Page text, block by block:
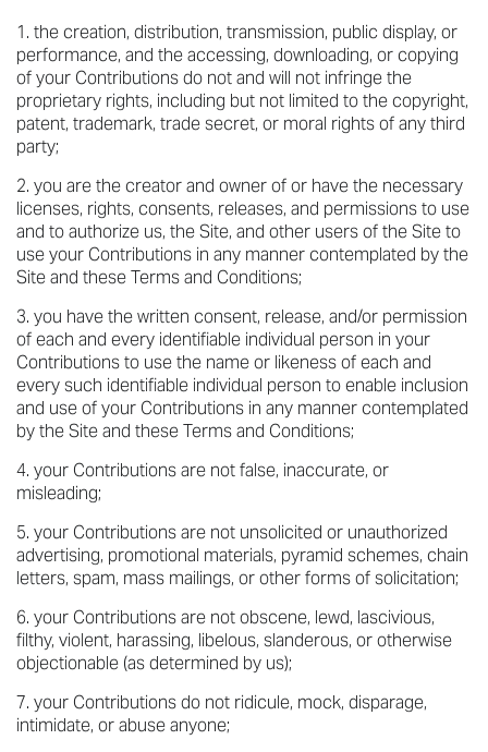
the creation, distribution, transmission, public display, or
performance, and the accessing, downloading, or copying
of your Contributions do not and will not infringe the
proprietary rights, including but not limited to the copyright,
patent, trademark, trade secret, or moral rights of any third
party;
you are the creator and owner of or have the necessary
licenses, rights, consents, releases, and permissions to use
and to authorize us, the Site, and other users of the Site to
use your Contributions in any manner contemplated by the
Site and these Terms and Conditions;
you have the written consent, release, and/or permission
of each and every identifiable individual person in your
Contributions to use the name or likeness of each and
every such identifiable individual person to enable inclusion
and use of your Contributions in any manner contemplated
by the Site and these Terms and Conditions;
your Contributions are not false, inaccurate, or
misleading;
your Contributions are not unsolicited or unauthorized
advertising, promotional materials, pyramid schemes, chain
letters, spam, mass mailings, or other forms of solicitation;
your Contributions are not obscene, lewd, lascivious,
filthy, violent, harassing, libelous, slanderous, or otherwise
objectionable (as determined by us);
your Contributions do not ridicule, mock, disparage,
intimidate, or abuse anyone;